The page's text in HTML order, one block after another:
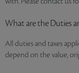
What are the Duties
All duties and taxes
depend on the value,